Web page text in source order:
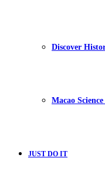
Discover
Macao
JUST DO IT